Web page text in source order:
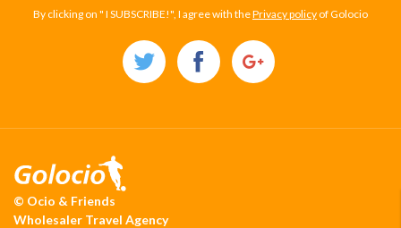
By clicking on " I SUBSCRIBE!", I agree with thePrivacy policy of Golocio
© Ocio & Friends
Wholesaler Travel Agency